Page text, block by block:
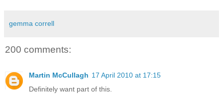
gemma correll
200 comments:
Martin McCullagh 17 April 2010 at 17:15
Definitely want part of this.